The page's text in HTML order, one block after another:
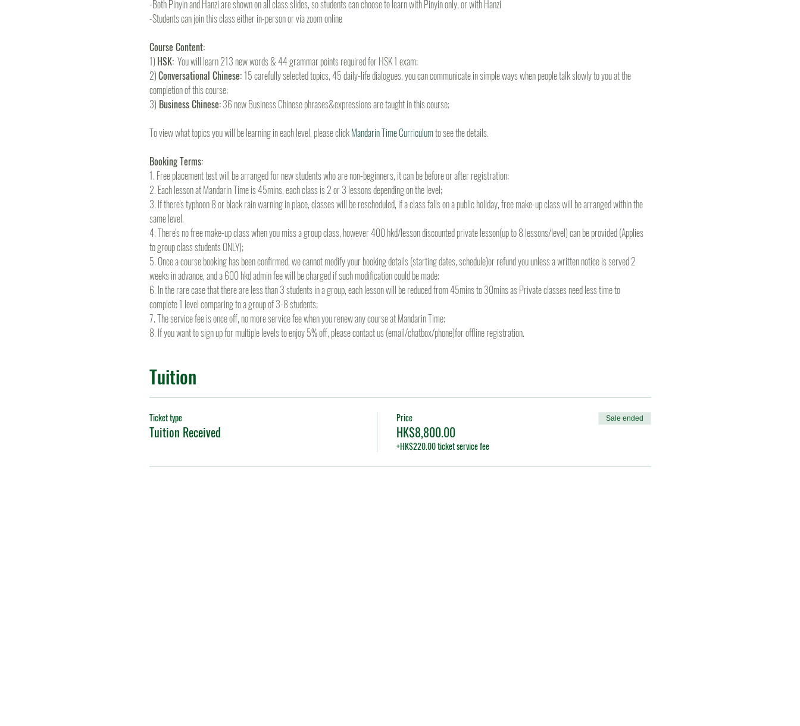
-Both Pinyin and Hanzi are shown on all class slides, so students can choose to learn with Pinyin only, or with Hanzi
-Students can join this class either in-person or via zoom online
Course Content:
1) HSK: You will learn 213 new words & 44 grammar points required for HSK 1 exam;
2) Conversational Chinese: 15 carefully selected topics, 45 daily-life dialogues, you can communicate in simple ways when people talk slowly to you at the
completion of this course;
3) Business Chinese: 36 new Business Chinese phrases&expressions are taught in this course;
To view what topics you will be learning in each level, please click Mandarin Time Curriculum to see the details.
Booking Terms:
1. Free placement test will be arranged for new students who are non-beginners, it can be before or after registration;
2. Each lesson at Mandarin Time is 45mins, each class is 2 or 3 lessons depending on the level;
3. If there's typhoon 8 or black rain warning in place, classes will be rescheduled, if a class falls on a public holiday, free make-up class will be arranged within the
same level.
4. There's no free make-up class when you miss a group class, however 400 hkd/lesson discounted private lesson(up to 8 lessons/level) can be provided (Applies
to group class students ONLY);
5. Once a course booking has been confirmed, we cannot modify your booking details (starting dates, schedule)or refund you unless a written notice is served 2
weeks in advance, and a 600 hkd admin fee will be charged if such modification could be made;
6. In the rare case that there are less than 3 students in a group, each lesson will be reduced from 45mins to 30mins as Private classes need less time to
complete 1 level comparing to a group of 3-8 students;
7. The service fee is once off, no more service fee when you renew any course at Mandarin Time;
8. If you want to sign up for multiple levels to enjoy 5% off, please contact us (email/chatbox/phone)for offline registration.
Tuition
Ticket type
Tuition Received
Price
HK$8,800.00
+HK$220.00 ticket service fee
Sale ended